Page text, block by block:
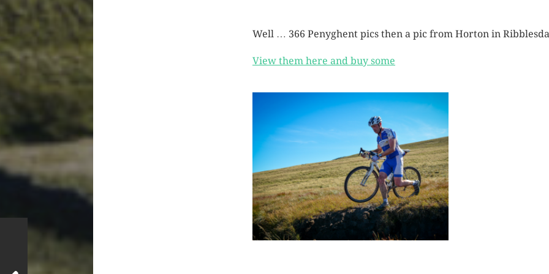
Well … 366 Penyghent pics then a pic from Horton in
View them here and buy some